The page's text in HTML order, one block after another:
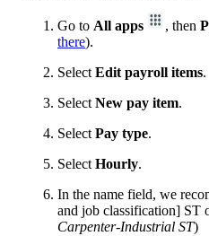
Go to All apps , then
there).
Select Edit payroll items.
Select New pay item.
Select Pay type.
Select Hourly.
In the name field, we
and job classification] ST
Carpenter-Industrial ST)